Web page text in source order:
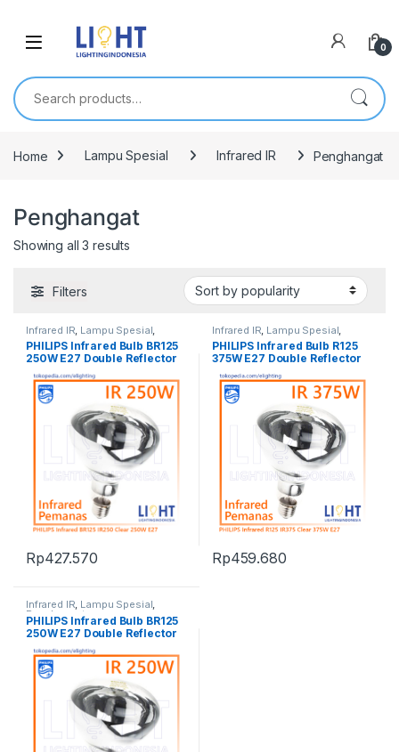
0
Search for:
Home Lampu Spesial Infrared IR Penghangat
Penghangat
Showing all 3 results
Filters
Infrared IR Lampu Spesial
Penghangat
PHILIPS Infrared Bulb BR125
250W E27 Double Reflector
IR250CH Korea
Rp427.570
Infrared IR Lampu Spesial
Penghangat
PHILIPS Infrared Bulb R125
375W E27 Double Reflector
IR 375 CH Korea
Rp459.680
Infrared IR, Lampu Spesial,
Penghangat
PHILIPS Infrared Bulb BR125
250W E27 Double Reflector
IR250CH China